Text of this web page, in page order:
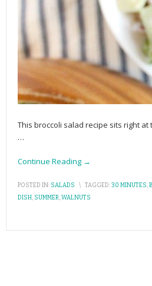
This broccoli salad recipe sits right
…
Continue Reading →
POSTED IN: SALADS \ TAGGED:30 MINUTES,
DISH, SUMMER,WALNUTS